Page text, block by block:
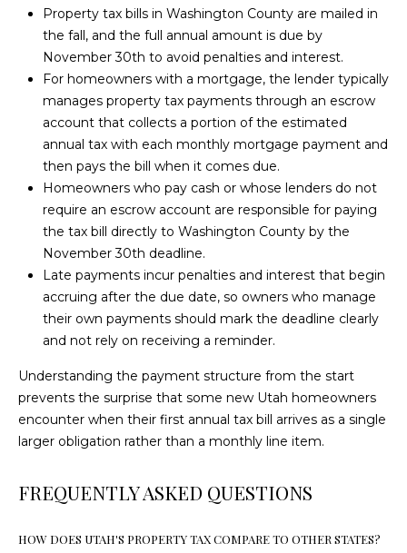
A
R
C
H
P
O
R
T
A
L
Property tax bills in Washington County are mailed in
the fall, and the full annual amount is due by
November 30th to avoid penalties and interest.
For homeowners with a mortgage, the lender typically
manages property tax payments through an escrow
account that collects a portion of the estimated
annual tax with each monthly mortgage payment and
then pays the bill when it comes due.
Homeowners who pay cash or whose lenders do not
require an escrow account are responsible for paying
the tax bill directly to Washington County by the
November 30th deadline.
Late payments incur penalties and interest that begin
accruing after the due date, so owners who manage
their own payments should mark the deadline clearly
and not rely on receiving a reminder.
Understanding the payment structure from the start
prevents the surprise that some new Utah homeowners
encounter when their first annual tax bill arrives as a single
larger obligation rather than a monthly line item.
FREQUENTLY ASKED QUESTIONS
HOW DOES UTAH'S PROPERTY TAX COMPARE TO OTHER STATES?
5
3
3
7
[
e
m
a
i
l
p
r
o
t
c
t
e
d
D